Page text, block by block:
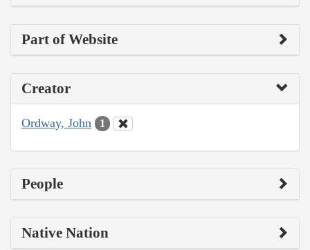
Part of Website
Creator
Ordway, John 1
People
Native Nation